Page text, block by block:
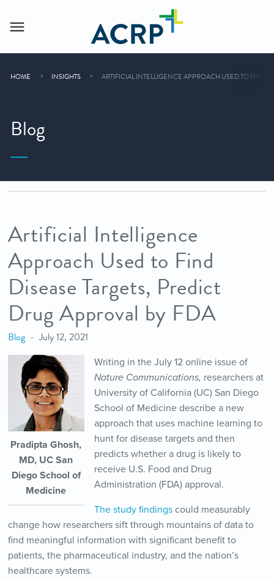
HOME INSIGHTS ARTIFICIAL INTELLIGENCE APPROACH USED TO FIND
Blog
Artificial Intelligence
Approach Used to Find
Disease Targets, Predict
Drug Approval by FDA
Blog July 12, 2021
Pradipta Ghosh,
MD, UC San
Diego School of
Medicine
Writing in the July 12 online issue of
Nature Communications, researchers at
University of California (UC) San Diego
School of Medicine describe a new
approach that uses machine learning to
hunt for disease targets and then
predicts whether a drug is likely to
receive U.S. Food and Drug
Administration (FDA) approval.
The study findingscould measurably
change how researchers sift through mountains of data to
find meaningful information with significant benefit to
patients, the pharmaceutical industry, and the nation’s
healthcare systems.